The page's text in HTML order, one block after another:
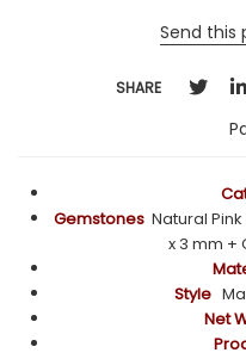
Send this
SHARE
Gemstones Natural
x 3 mm +
Style
Net